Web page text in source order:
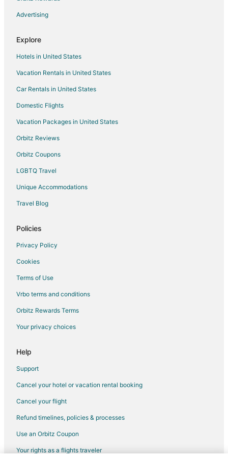
Resorts in Bacalar
Resorts in Buenavista
Mario Villanueva Madrid Hotels
Hotels near Lake Bacalar
Pedro A. Santos Hotels
Pedro Antonio Santos Hotels
All Inclusive Resorts & in Chetumal
Cheap Hotels in Chetumal
Kid Friendly Hotels in Chetumal
Hotels with Hot Tubs in Chetumal
Hotels with an Indoor Pool in Chetumal
Oceanfront Hotels in Chetumal
Advertising
Explore
Hotels in United States
Vacation Rentals in United States
Car Rentals in United States
Domestic Flights
Vacation Packages in United States
Orbitz Reviews
Orbitz Coupons
LGBTQ Travel
Unique Accommodations
Travel Blog
Policies
Privacy Policy
Cookies
Terms of Use
Vrbo terms and conditions
Orbitz Rewards Terms
Your privacy choices
Help
Support
Cancel your hotel or vacation rental booking
Cancel your flight
Refund timelines, policies & processes
Use an Orbitz Coupon
Your rights as a flights traveler